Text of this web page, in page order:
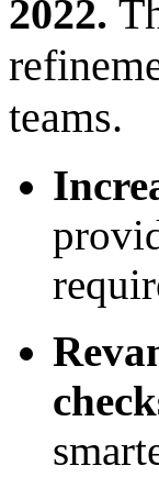
2022.
teams.